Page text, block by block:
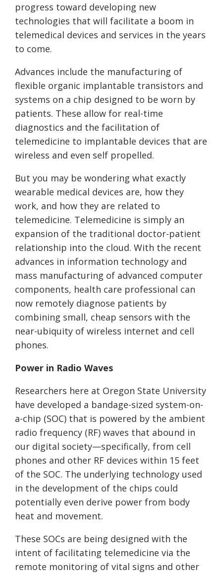
progress toward developing new
technologies that will facilitate a boom in
telemedical devices and services in the years
to come.
Advances include the manufacturing of
flexible organic implantable transistors and
systems on a chip designed to be worn by
patients. These allow for real-time
diagnostics and the facilitation of
telemedicine to implantable devices that are
wireless and even self propelled.
But you may be wondering what exactly
wearable medical devices are, how they
work, and how they are related to
telemedicine. Telemedicine is simply an
expansion of the traditional doctor-patient
relationship into the cloud. With the recent
advances in information technology and
mass manufacturing of advanced computer
components, health care professional can
now remotely diagnose patients by
combining small, cheap sensors with the
near-ubiquity of wireless internet and cell
phones.
Power in Radio Waves
Researchers here at Oregon State University
have developed a bandage-sized system-on-
a-chip (SOC) that is powered by the ambient
radio frequency (RF) waves that abound in
our digital society—specifically, from cell
phones and other RF devices within 15 feet
of the SOC. The underlying technology used
in the development of the chips could
potentially even derive power from body
heat and movement.
These SOCs are being designed with the
intent of facilitating telemedicine via the
remote monitoring of vital signs and other